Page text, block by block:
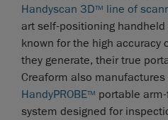
Handyscan 3DTM line of
art self-positioning
known for the high accuracy
they generate, their true
Creaform also
HandyPROBETM portable
system designed for